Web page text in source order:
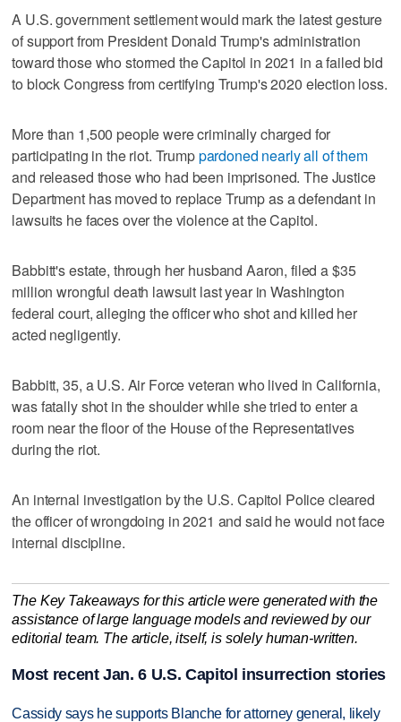
A U.S. government settlement would mark the latest gesture
of support from President Donald Trump's administration
toward those who stormed the Capitol in 2021 in a failed bid
to block Congress from certifying Trump's 2020 election loss.
More than 1,500 people were criminally charged for
participating in the riot. Trumppardoned nearly all of them
and released those who had been imprisoned. The Justice
Department has moved to replace Trump as a defendant in
lawsuits he faces over the violence at the Capitol.
Babbitt's estate, through her husband Aaron, filed a $35
million wrongful death lawsuit last year in Washington
federal court, alleging the officer who shot and killed her
acted negligently.
Babbitt, 35, a U.S. Air Force veteran who lived in California,
was fatally shot in the shoulder while she tried to enter a
room near the floor of the House of the Representatives
during the riot.
An internal investigation by the U.S. Capitol Police cleared
the officer of wrongdoing in 2021 and said he would not face
internal discipline.
The Key Takeaways for this article were generated with the
assistance of large language models and reviewed by our
editorial team. The article, itself, is solely human-written.
Most recent Jan. 6 U.S. Capitol insurrection stories
Cassidy says he supports Blanche for attorney general, likely